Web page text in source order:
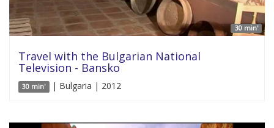
30 min'
Travel with the Bulgarian National
Television - Bansko
30 min' | Bulgaria | 2012